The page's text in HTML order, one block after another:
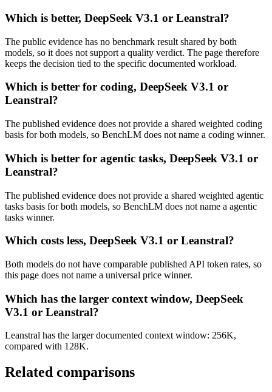
Which is better, DeepSeek V3.1 or Leanstral?
The public evidence has no benchmark result shared by both
models, so it does not support a quality verdict. The page therefore
keeps the decision tied to the specific documented workload.
Which is better for coding, DeepSeek V3.1 or
Leanstral?
The published evidence does not provide a shared weighted coding
basis for both models, so BenchLM does not name a coding winner.
Which is better for agentic tasks, DeepSeek V3.1 or
Leanstral?
The published evidence does not provide a shared weighted agentic
tasks basis for both models, so BenchLM does not name a agentic
tasks winner.
Which costs less, DeepSeek V3.1 or Leanstral?
Both models do not have comparable published API token rates, so
this page does not name a universal price winner.
Which has the larger context window, DeepSeek
V3.1 or Leanstral?
Leanstral has the larger documented context window: 256K,
compared with 128K.
Related comparisons